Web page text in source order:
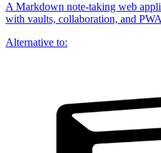
A Markdown note-taking web
with vaults, collaboration, and
Alternative to: